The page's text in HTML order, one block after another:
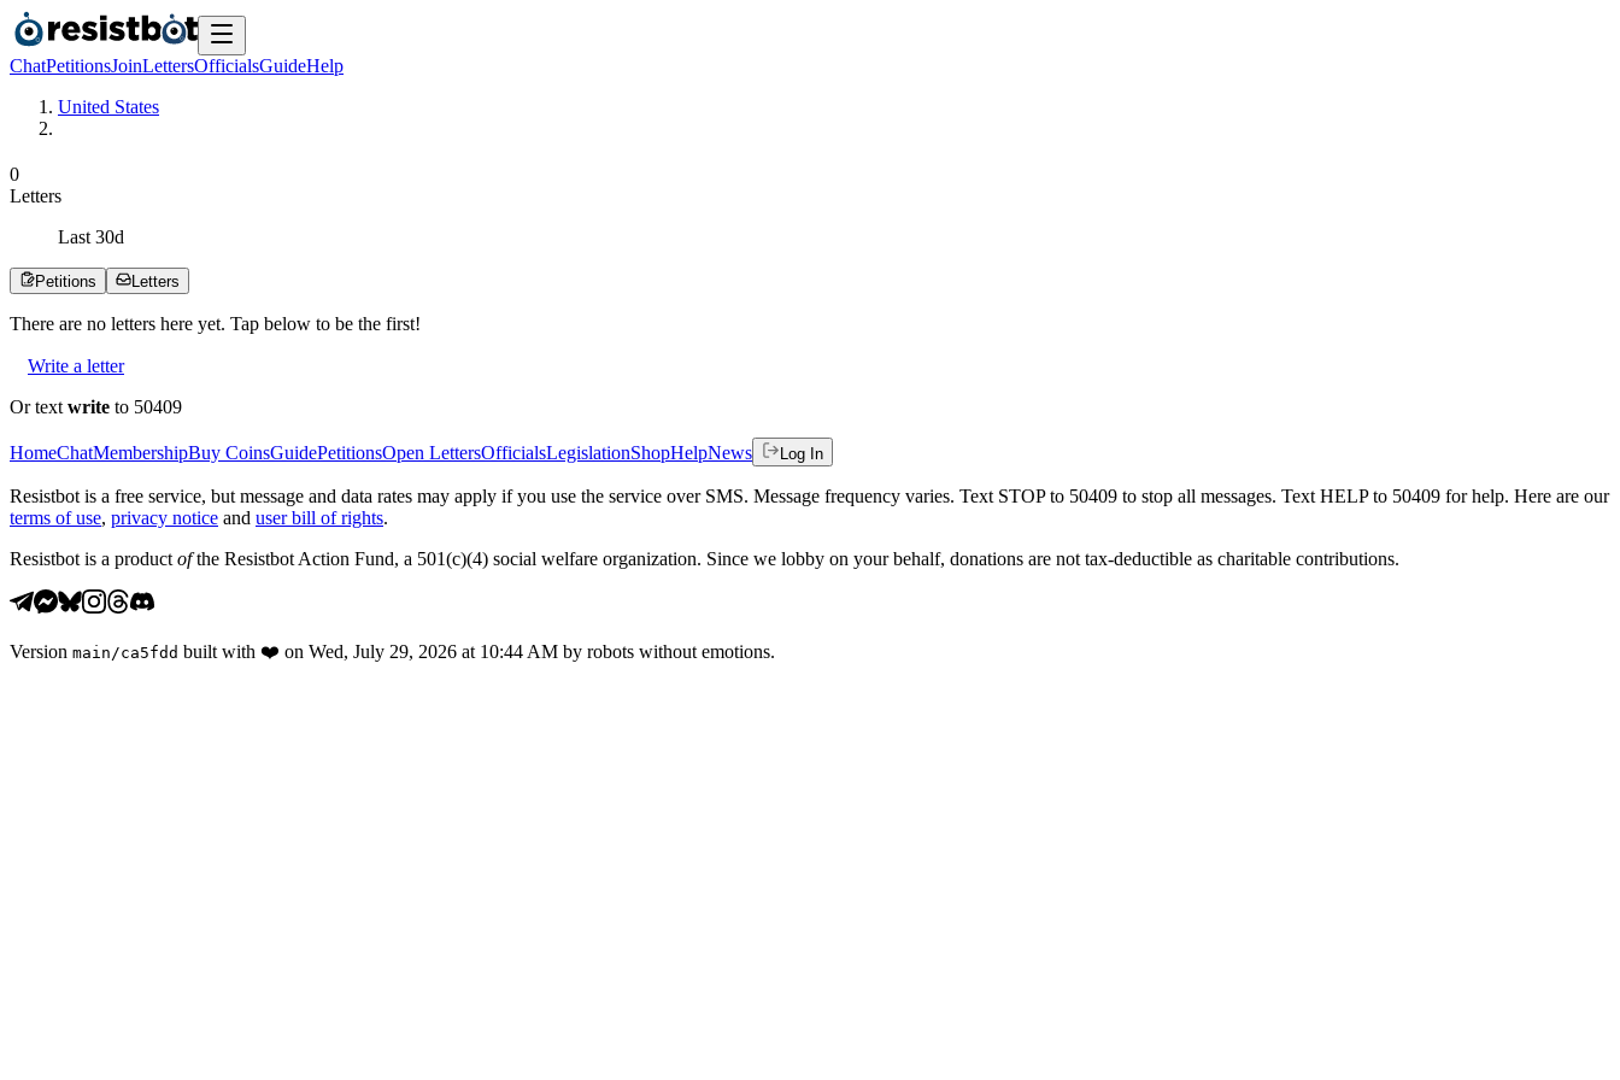
ChatPetitionsJoinLettersOfficialsGuideHelp
United States
0
Letters
Last 30d
Petitions Letters
There are no letters here yet. Tap below to be the first!
Write a letter
Or text write to 50409
HomeChatMembershipBuy CoinsGuidePetitionsOpen LettersOfficialsLegislationShopHelpNews Log In
Resistbot is a free service, but message and data rates may apply if you use the service over SMS. Message frequency varies. Text STOP to 50409 to stop all messages. Text HELP to 50409 for help. Here are our
terms of use, privacy notice and user bill of rights.
Resistbot is a product ofthe Resistbot Action Fund, a 501(c)(4) social welfare organization. Since we lobby on your behalf, donations are not tax-deductible as charitable contributions.
Version main /ca5fdd built with ❤️ on Wed, July 29, 2026 at 10:44 AM by robots without emotions.